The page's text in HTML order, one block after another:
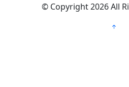
© Copyright 2026All